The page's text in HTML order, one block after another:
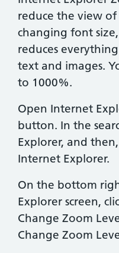
reduce the view
changing font
reduces
text and images.
to 1000%.
Open Internet
button. In the
Explorer, and
Internet Explorer.
On the bottom
Explorer screen,
Change Zoom
Change Zoom